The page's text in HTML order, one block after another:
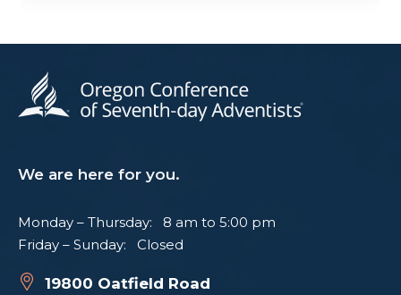
We are here for you.
Monday – Thursday: 8 am to 5:00 pm
Friday – Sunday: Closed
19800 Oatfield Road